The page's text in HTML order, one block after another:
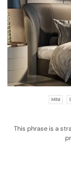
MINI
This phrase is a